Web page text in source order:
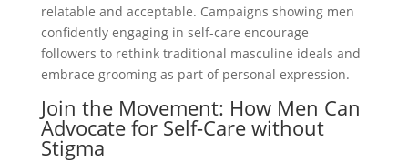
relatable and acceptable. Campaigns showing men
confidently engaging in self-care encourage
followers to rethink traditional masculine ideals and
embrace grooming as part of personal expression.
Join the Movement: How Men Can
Advocate for Self-Care without
Stigma